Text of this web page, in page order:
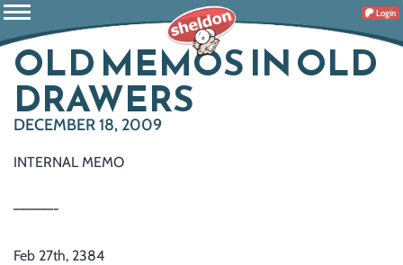
Login
OLD MEMOS IN OLD
DRAWERS
DECEMBER 18, 2009
INTERNAL MEMO
————-
Feb 27th, 2384